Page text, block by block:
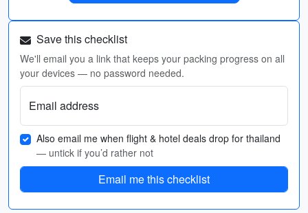
Save this checklist
We'll email you a link that keeps your packing progress on all
your devices — no password needed.
Email address
Also email me when flight & hotel deals drop for thailand
— untick if you’d rather not
Email me this checklist